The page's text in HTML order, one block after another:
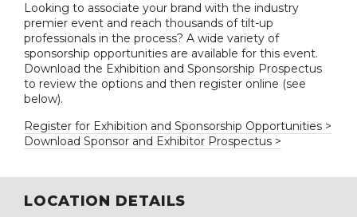
Looking to associate your brand with the industry
premier event and reach thousands of tilt-up
professionals in the process? A wide variety of
sponsorship opportunities are available for this event.
Download the Exhibition and Sponsorship Prospectus
to review the options and then register online (see
below).
Register for Exhibition and Sponsorship Opportunities >
Download Sponsor and Exhibitor Prospectus >
LOCATION DETAILS